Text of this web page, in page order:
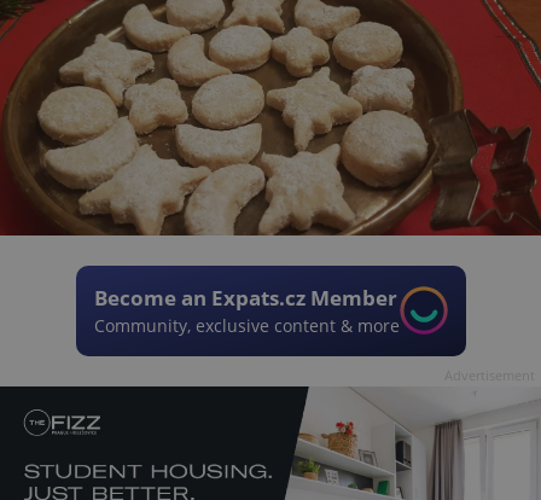
Become an Expats.cz Member
Community, exclusive content & more